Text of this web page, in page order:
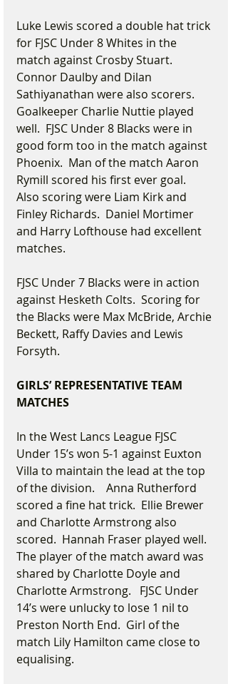
Luke Lewis scored a double hat trick
for FJSC Under 8 Whites in the
match against Crosby Stuart.
Connor Daulby and Dilan
Sathiyanathan were also scorers.
Goalkeeper Charlie Nuttie played
well.  FJSC Under 8 Blacks were in
good form too in the match against
Phoenix.  Man of the match Aaron
Rymill scored his first ever goal.
Also scoring were Liam Kirk and
Finley Richards.  Daniel Mortimer
and Harry Lofthouse had excellent
matches.
FJSC Under 7 Blacks were in action
against Hesketh Colts.  Scoring for
the Blacks were Max McBride, Archie
Beckett, Raffy Davies and Lewis
Forsyth.
GIRLS’ REPRESENTATIVE TEAM
MATCHES
In the West Lancs League FJSC
Under 15’s won 5-1 against Euxton
Villa to maintain the lead at the top
of the division.    Anna Rutherford
scored a fine hat trick.  Ellie Brewer
and Charlotte Armstrong also
scored.  Hannah Fraser played well.
The player of the match award was
shared by Charlotte Doyle and
Charlotte Armstrong.   FJSC Under
14’s were unlucky to lose 1 nil to
Preston North End.  Girl of the
match Lily Hamilton came close to
equalising.